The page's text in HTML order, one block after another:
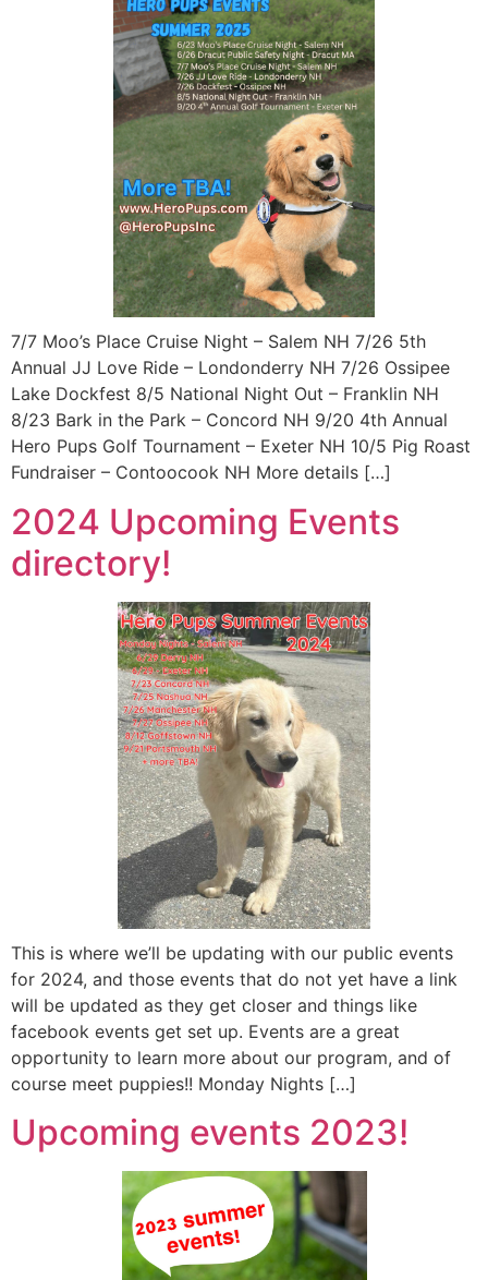
7/7 Moo’s Place Cruise Night – Salem NH 7/26 5th
Annual JJ Love Ride – Londonderry NH 7/26 Ossipee
Lake Dockfest 8/5 National Night Out – Franklin NH
8/23 Bark in the Park – Concord NH 9/20 4th Annual
Hero Pups Golf Tournament – Exeter NH 10/5 Pig Roast
Fundraiser – Contoocook NH More details […]
2024 Upcoming Events
directory!
This is where we’ll be updating with our public events
for 2024, and those events that do not yet have a link
will be updated as they get closer and things like
facebook events get set up. Events are a great
opportunity to learn more about our program, and of
course meet puppies!! Monday Nights […]
Upcoming events 2023!